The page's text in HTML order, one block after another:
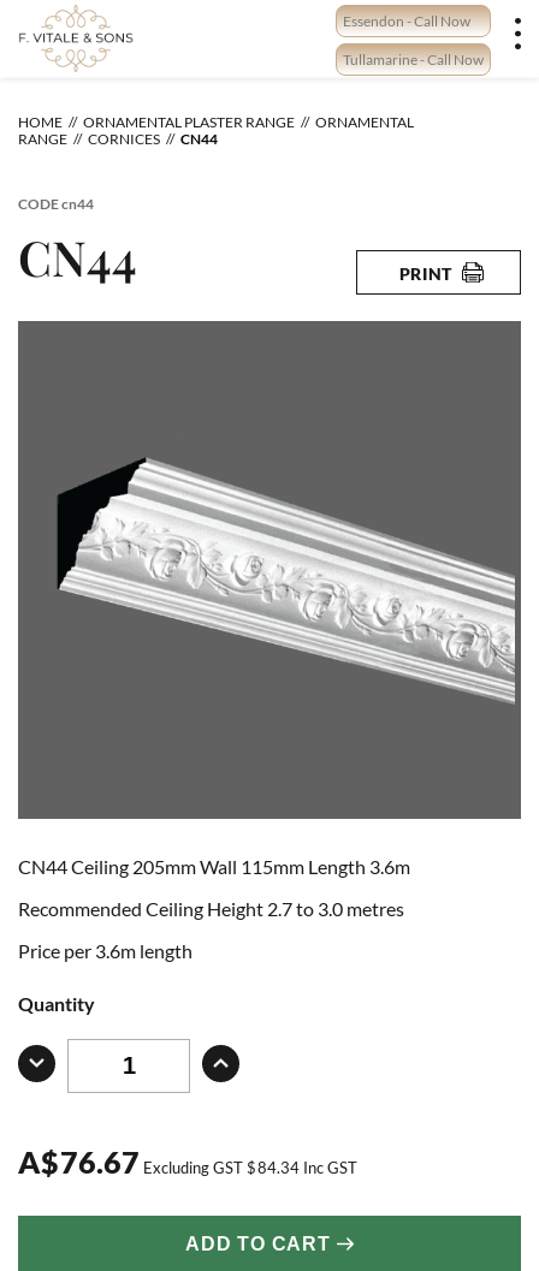
content
Essendon - Call Now
Tullamarine - Call Now
HOME ORNAMENTAL PLASTER RANGE
ORNAMENTAL
RANGE
CORNICES CN44
CODEcn44
CN44 PRINT
CN44 Ceiling 205mm Wall 115mm Length 3.6m
Recommended Ceiling Height 2.7 to 3.0 metres
Price per 3.6m length
Quantity
A$76.67 Excluding GST$84.34 Inc GST
ADD TO CART